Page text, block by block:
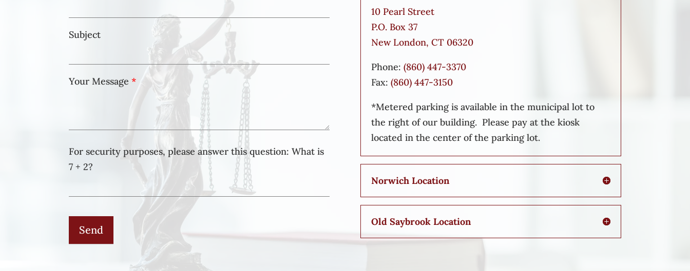
Subject
Your Message *
For security purposes, please answer this question: What is
7 + 2?
10 Pearl Street
P.O. Box 37
New London, CT 06320
Phone: (860) 447-3370
Fax: (860) 447-3150
*Metered parking is available in the municipal lot to
the right of our building. Please pay at the kiosk
located in the center of the parking lot.
Norwich Location
Old Saybrook Location